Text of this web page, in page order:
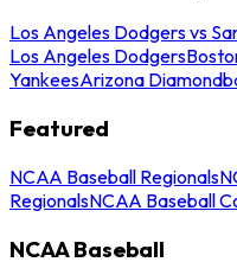
Los Angeles Dodgers vs
Los Angeles Dodgers
YankeesArizona
Featured
NCAA Baseball Regionals
RegionalsNCAA Baseball
NCAA Baseball